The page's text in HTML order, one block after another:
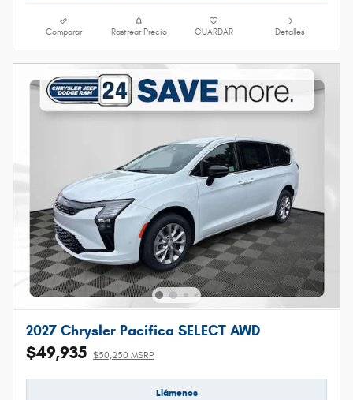
Comparar Rastrear Precio GUARDAR Detalles
2027 Chrysler Pacifica SELECT AWD
$49,935 $50,250 MSRP
Llámenos